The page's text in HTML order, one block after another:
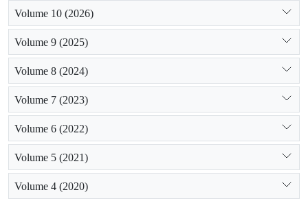
Volume 10 (2026)
Volume 9 (2025)
Volume 8 (2024)
Volume 7 (2023)
Volume 6 (2022)
Volume 5 (2021)
Volume 4 (2020)